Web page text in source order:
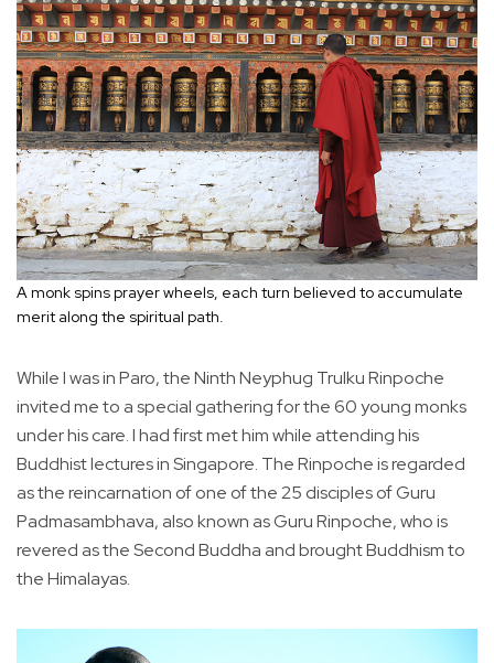
A monk spins prayer wheels, each turn believed to accumulate
merit along the spiritual path.
While I was in Paro, the Ninth Neyphug Trulku Rinpoche
invited me to a special gathering for the 60 young monks
under his care. I had first met him while attending his
Buddhist lectures in Singapore. The Rinpoche is regarded
as the reincarnation of one of the 25 disciples of Guru
Padmasambhava, also known as Guru Rinpoche, who is
revered as the Second Buddha and brought Buddhism to
the Himalayas.